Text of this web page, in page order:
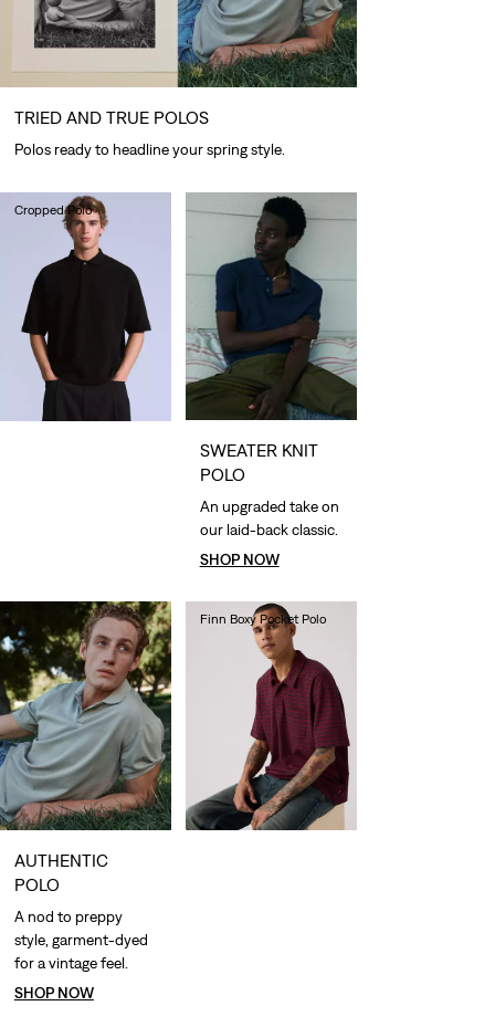
Cropped Polo
Finn Boxy Pocket Polo
TRIED AND TRUE POLOS
Polos ready to headline your spring style.
SWEATER KNIT
POLO
An upgraded take on
our laid-back classic.
SHOP NOW
AUTHENTIC
POLO
A nod to preppy
style, garment-dyed
for a vintage feel.
SHOP NOW